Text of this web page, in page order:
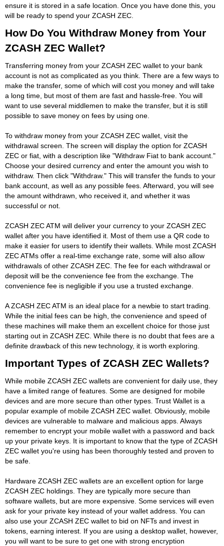
ensure it is stored in a safe location. Once you have done this, you
will be ready to spend your ZCASH ZEC.
How Do You Withdraw Money from Your
ZCASH ZEC Wallet?
Transferring money from your ZCASH ZEC wallet to your bank
account is not as complicated as you think. There are a few ways to
make the transfer, some of which will cost you money and will take
a long time, but most of them are fast and hassle-free. You will
want to use several middlemen to make the transfer, but it is still
possible to save money on fees by using one.
To withdraw money from your ZCASH ZEC wallet, visit the
withdrawal screen. The screen will display the option for ZCASH
ZEC or fiat, with a description like "Withdraw Fiat to bank account."
Choose your desired currency and enter the amount you wish to
withdraw. Then click "Withdraw." This will transfer the funds to your
bank account, as well as any possible fees. Afterward, you will see
the amount withdrawn, who received it, and whether it was
successful or not.
ZCASH ZEC ATM will deliver your currency to your ZCASH ZEC
wallet after you have identified it. Most of them use a QR code to
make it easier for users to identify their wallets. While most ZCASH
ZEC ATMs offer a real-time exchange rate, some will also allow
withdrawals of other ZCASH ZEC. The fee for each withdrawal or
deposit will be the convenience fee from the exchange. The
convenience fee is negligible if you use a trusted exchange.
A ZCASH ZEC ATM is an ideal place for a newbie to start trading.
While the initial fees can be high, the convenience and speed of
these machines will make them an excellent choice for those just
starting out in ZCASH ZEC. While there is no doubt that fees are a
definite drawback of this new technology, it is worth exploring.
Important Types of ZCASH ZEC Wallets?
While mobile ZCASH ZEC wallets are convenient for daily use, they
have a limited range of features. Some are designed for mobile
devices and are more secure than other types. Trust Wallet is a
popular example of mobile ZCASH ZEC wallet. Obviously, mobile
devices are vulnerable to malware and malicious apps. Always
remember to encrypt your mobile wallet with a password and back
up your private keys. It is important to know that the type of ZCASH
ZEC wallet you're using has been thoroughly tested and proven to
be safe.
Hardware ZCASH ZEC wallets are an excellent option for large
ZCASH ZEC holdings. They are typically more secure than
software wallets, but are more expensive. Some services will even
ask for your private key instead of your wallet address. You can
also use your ZCASH ZEC wallet to bid on NFTs and invest in
tokens, earning interest. If you are using a desktop wallet, however,
you will want to be sure to get one with strong encryption